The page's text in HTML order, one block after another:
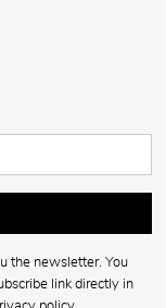
the newsletter. You
link directly in